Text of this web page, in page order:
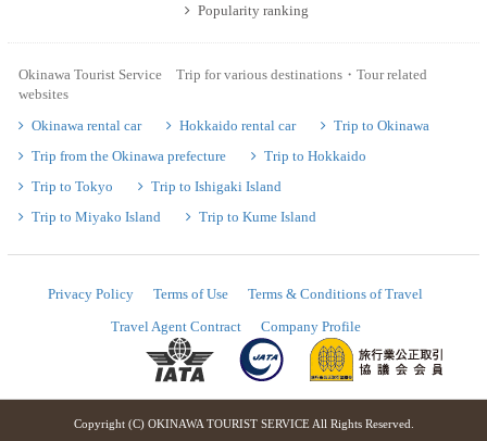
Popularity ranking
Okinawa Tourist Service Trip for various destinations・Tour related
websites
Okinawa rental car
Hokkaido rental car
Trip to Okinawa
Trip from the Okinawa prefecture
Trip to Hokkaido
Trip to Tokyo
Trip to Ishigaki Island
Trip to Miyako Island
Trip to Kume Island
Privacy Policy Terms of Use
Terms & Conditions of Travel
Travel Agent Contract
Company Profile
Copyright (C) OKINAWA TOURIST SERVICE All Rights Reserved.